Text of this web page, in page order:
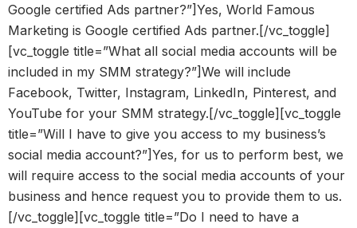
Google certified Ads partner?”]Yes, World Famous
Marketing is Google certified Ads partner.[/vc_toggle]
[vc_toggle title=”What all social media accounts will be
included in my SMM strategy?”]We will include
Facebook, Twitter, Instagram, LinkedIn, Pinterest, and
YouTube for your SMM strategy.[/vc_toggle][vc_toggle
title=”Will I have to give you access to my business’s
social media account?”]Yes, for us to perform best, we
will require access to the social media accounts of your
business and hence request you to provide them to us.
[/vc_toggle][vc_toggle title=”Do I need to have a